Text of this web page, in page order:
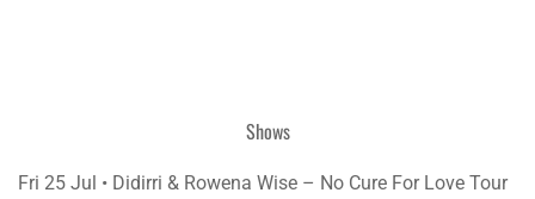
Shows
Fri 25 Jul • Didirri & Rowena Wise – No Cure For Love Tour